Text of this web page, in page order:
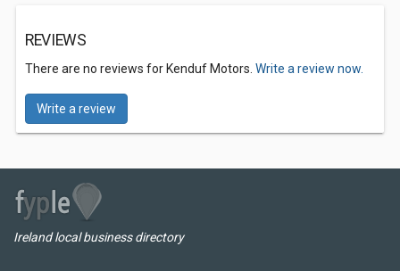
REVIEWS
There are no reviews for Kenduf Motors. Write a review now.
Write a review
Ireland local business directory